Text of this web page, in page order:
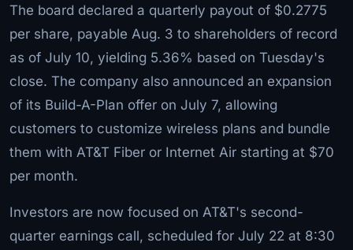
The board declared a quarterly payout of $0.2775
per share, payable Aug. 3 to shareholders of record
as of July 10, yielding 5.36% based on Tuesday's
close. The company also announced an expansion
of its Build-A-Plan offer on July 7, allowing
customers to customize wireless plans and bundle
them with AT&T Fiber or Internet Air starting at $70
per month.
Investors are now focused on AT&T's second-
quarter earnings call, scheduled for July 22 at 8:30